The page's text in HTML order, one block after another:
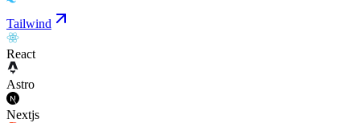
Tailwind
React
Astro
Nextjs